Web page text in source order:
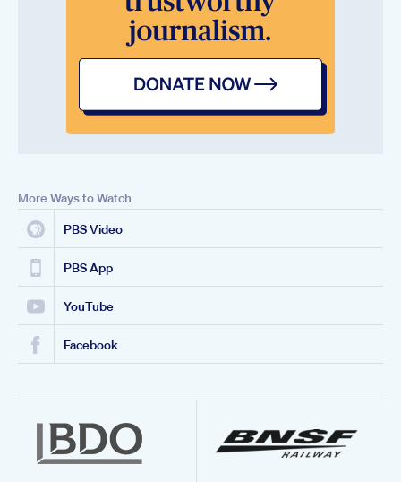
More Ways to Watch
PBS Video
PBS App
YouTube
Facebook